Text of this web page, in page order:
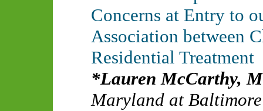
Concerns at Entry to
Association between
Residential Treatment
Lauren McCarthy,
Maryland at Baltimore